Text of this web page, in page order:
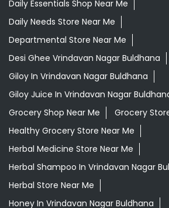
Daily Essentials Shop Near Me
Daily Needs Store Near Me
Departmental Store Near Me
Desi Ghee Vrindavan Nagar Buldhana
Giloy In Vrindavan Nagar Buldhana
Giloy Juice In Vrindavan Nagar
Grocery Shop Near Me
Grocery
Healthy Grocery Store Near Me
Herbal Medicine Store Near Me
Herbal Shampoo In Vrindavan Nagar
Herbal Store Near Me
Honey In Vrindavan Nagar Buldhana